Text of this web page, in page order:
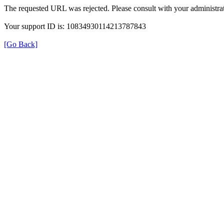
The requested URL was rejected. Please consult with your
Your support ID is: 10834930114213787843
[Go Back]